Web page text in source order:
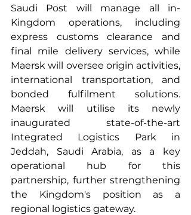
Saudi Post will manage all in-
Kingdom operations, including
express customs clearance and
final mile delivery services, while
Maersk will oversee origin activities,
international transportation, and
bonded fulfilment solutions.
Maersk will utilise its newly
inaugurated state-of-the-art
Integrated Logistics Park in
Jeddah, Saudi Arabia, as a key
operational hub for this
partnership, further strengthening
the Kingdom's position as a
regional logistics gateway.